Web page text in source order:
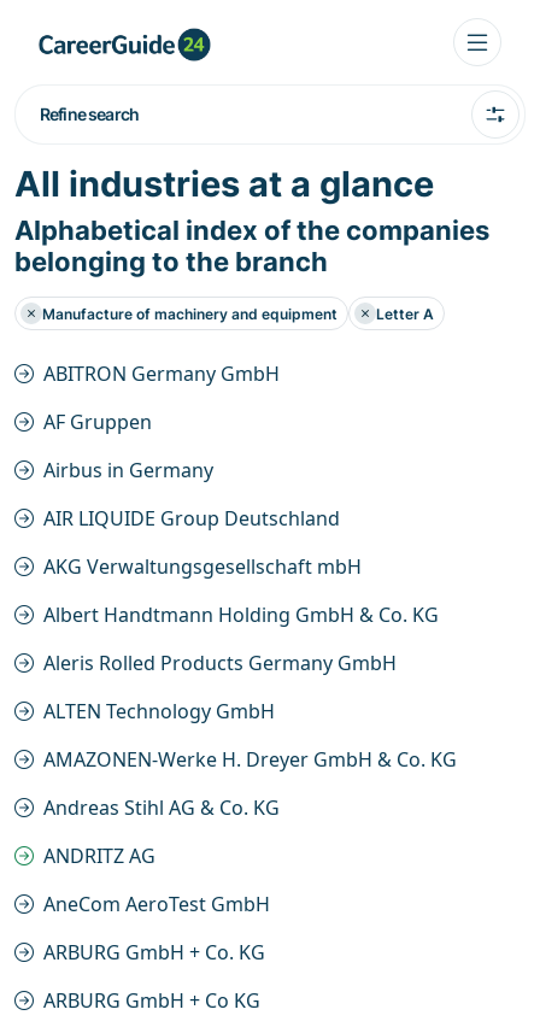
Refine search
All industries at a glance
Alphabetical index of the companies
belonging to the branch
Manufacture of machinery and equipment Letter A
ABITRON Germany GmbH
AF Gruppen
Airbus in Germany
AIR LIQUIDE Group Deutschland
AKG Verwaltungsgesellschaft mbH
Albert Handtmann Holding GmbH & Co. KG
Aleris Rolled Products Germany GmbH
ALTEN Technology GmbH
AMAZONEN-Werke H. Dreyer GmbH & Co. KG
Andreas Stihl AG & Co. KG
ANDRITZ AG
AneCom AeroTest GmbH
ARBURG GmbH + Co. KG
ARBURG GmbH + Co KG